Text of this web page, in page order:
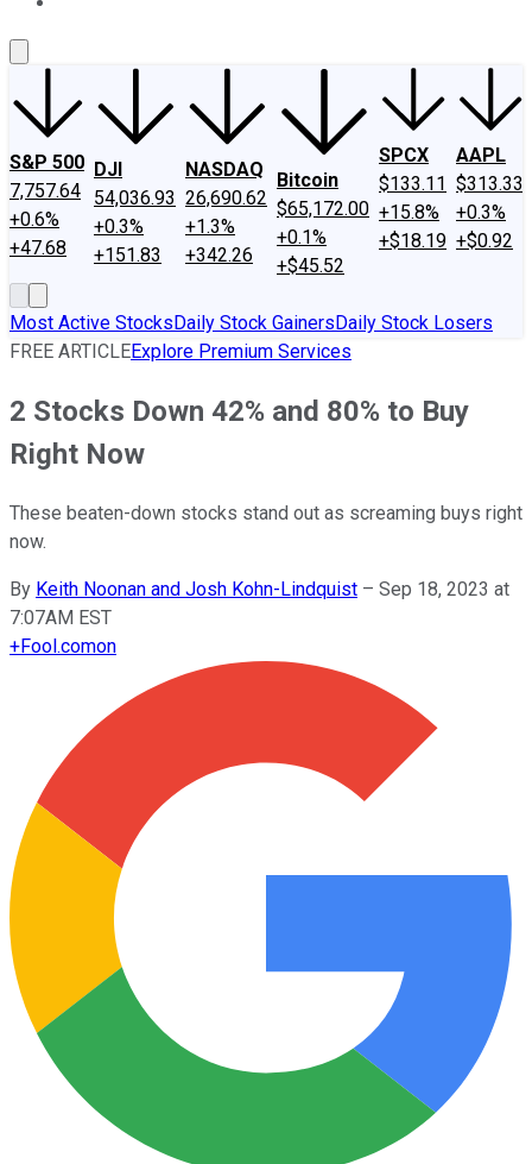
S&P 500
7,757.64
+0.6%
+47.68
DJI
54,036.93
+0.3%
+151.83
NASDAQ
26,690.62
+1.3%
+342.26
Bitcoin
$65,172.00
+0.1%
+$45.52
SPCX
$133.11
+15.8%
+$18.19
AAPL
$313.33
+0.3%
+$0.92
Most Active StocksDaily Stock GainersDaily Stock Losers
FREE ARTICLEExplore Premium Services
2 Stocks Down 42% and 80% to Buy
Right Now
These beaten-down stocks stand out as screaming buys right
now.
By Keith Noonan and Josh Kohn-Lindquist – Sep 18, 2023 at
7:07AM EST
+Fool.comon